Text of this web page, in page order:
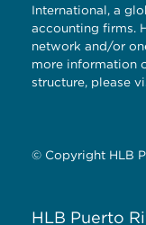
International, a
accounting firms.
network and/or
more information
structure, please
© Copyright HLB
HLB Puerto